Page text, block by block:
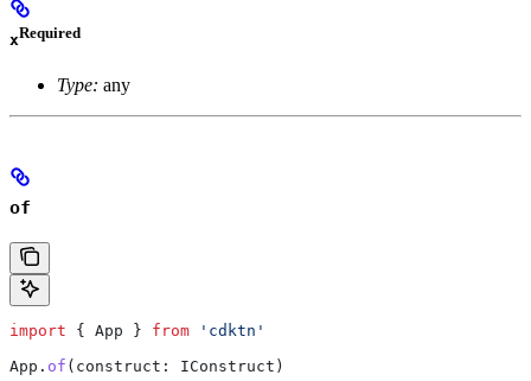
xRequired
Type: any
of
import { App } from 'cdktn'
App . of ( construct : IConstruct )